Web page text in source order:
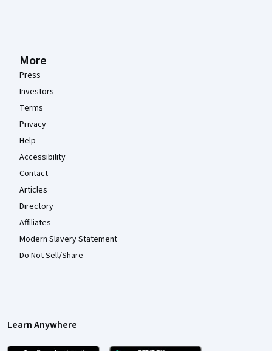
More
Press
Investors
Terms
Privacy
Help
Accessibility
Contact
Articles
Directory
Affiliates
Modern Slavery Statement
Do Not Sell/Share
Learn Anywhere